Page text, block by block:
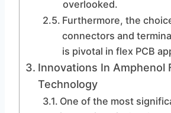
overlooked.
Furthermore, the
connectors and
is pivotal in flex PCB
Innovations In Amphenol
Technology
One of the most